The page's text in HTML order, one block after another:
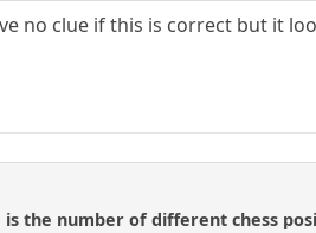
no clue if this is correct but it
the number of different chess